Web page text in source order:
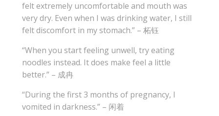
felt extremely uncomfortable and mouth was
very dry. Even when I was drinking water, I still
felt discomfort in my stomach.” – 柘钰
“When you start feeling unwell, try eating
noodles instead. It does make feel a little
better.” – 成冉
“During the first 3 months of pregnancy, I
vomited in darkness.” – 闲着